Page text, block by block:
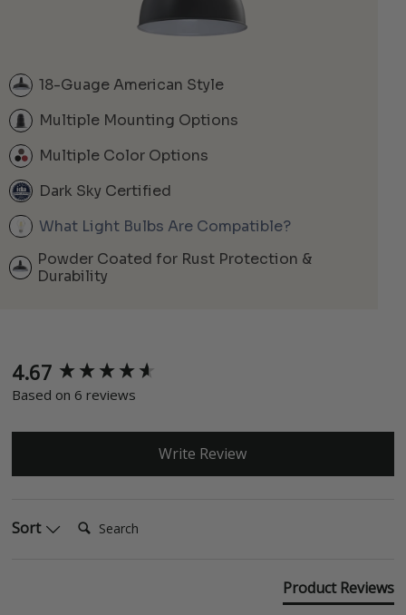
18-Guage American Style
Multiple Mounting Options
Multiple Color Options
Dark Sky Certified
What Light Bulbs Are Compatible?
Powder Coated for Rust Protection &
Durability
4.67
Based on 6 reviews
Write Review
Sort
Product Reviews
New content loaded